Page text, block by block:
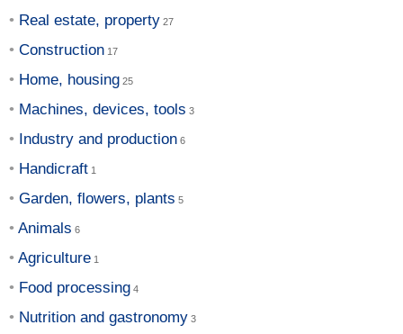
Real estate, property
Construction
Home, housing
Machines, devices, tools
Industry and production
Handicraft
Garden, flowers, plants
Animals
Agriculture
Food processing
Nutrition and gastronomy